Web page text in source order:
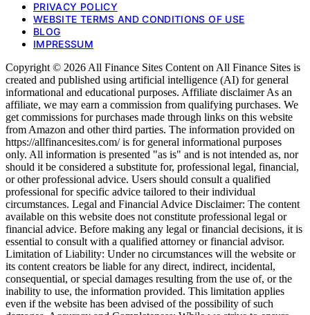
PRIVACY POLICY
WEBSITE TERMS AND CONDITIONS OF USE
BLOG
IMPRESSUM
Copyright © 2026 All Finance Sites Content on All Finance Sites is
created and published using artificial intelligence (AI) for general
informational and educational purposes. Affiliate disclaimer As an
affiliate, we may earn a commission from qualifying purchases. We
get commissions for purchases made through links on this website
from Amazon and other third parties. The information provided on
https://allfinancesites.com/ is for general informational purposes
only. All information is presented "as is" and is not intended as, nor
should it be considered a substitute for, professional legal, financial,
or other professional advice. Users should consult a qualified
professional for specific advice tailored to their individual
circumstances. Legal and Financial Advice Disclaimer: The content
available on this website does not constitute professional legal or
financial advice. Before making any legal or financial decisions, it is
essential to consult with a qualified attorney or financial advisor.
Limitation of Liability: Under no circumstances will the website or
its content creators be liable for any direct, indirect, incidental,
consequential, or special damages resulting from the use of, or the
inability to use, the information provided. This limitation applies
even if the website has been advised of the possibility of such